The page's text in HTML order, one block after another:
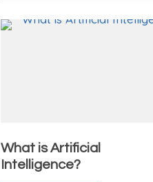
What is Artificial
Intelligence?